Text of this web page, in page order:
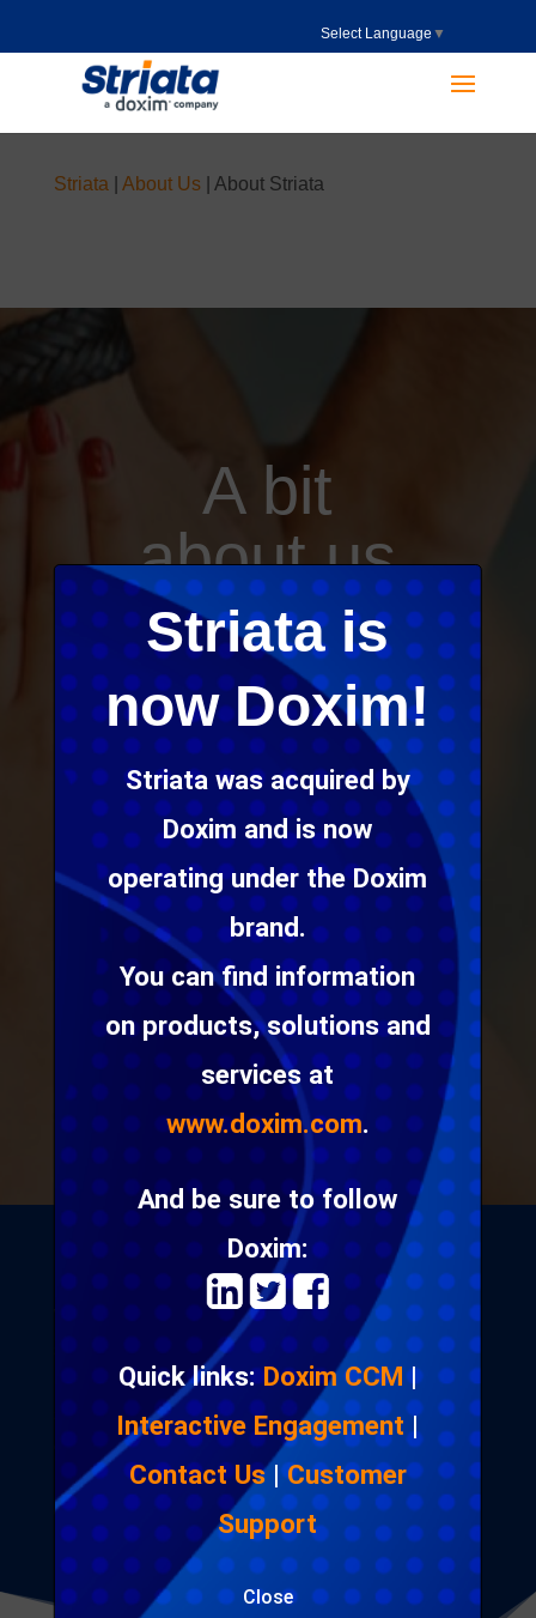
Select Language ▼
Striata is
now Doxim!
Striata was acquired by
Doxim and is now
operating under the Doxim
brand.
You can find information
on products, solutions and
services at
www.doxim.com.
And be sure to follow
Doxim:
Quick links:Doxim CCM|
Interactive Engagement|
Contact Us|Customer
Support
Close
Striata About Us| About Striata
A bit
about us
. . .
We provide digital
communication
solutions that help
our clients build
loyal relationships
through awesome
customer
experiences.
We provide strategy, software and professional
services that enable digital communication across
multiple channels and devices. Clients choose our
software and services to secure, send and store
confidential documents; execute integrated
marketing campaigns; and distribute high volume
digital messages.